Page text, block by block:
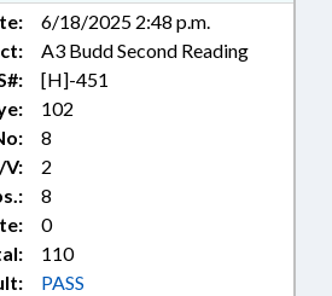
INDUSTRY; SIDEWALKS &
PEDESTRIAN PATHS
6/18/2025 2:48 p.m.
A3 Budd Second Reading
[H]-451
102
8
V:
2
8
0
110
PASS